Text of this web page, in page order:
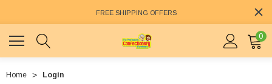
FREE SHIPPING OFFERS
0
Home Login